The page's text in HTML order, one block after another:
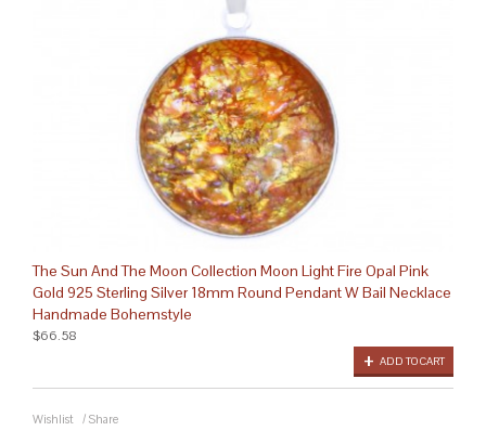
The Sun And The Moon Collection Moon Light Fire Opal Pink
Gold 925 Sterling Silver 18mm Round Pendant W Bail Necklace
Handmade Bohemstyle
ADD TO CART
$66.58
Wishlist / Share